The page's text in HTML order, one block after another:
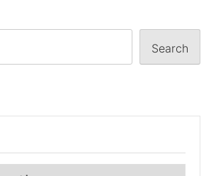
Search